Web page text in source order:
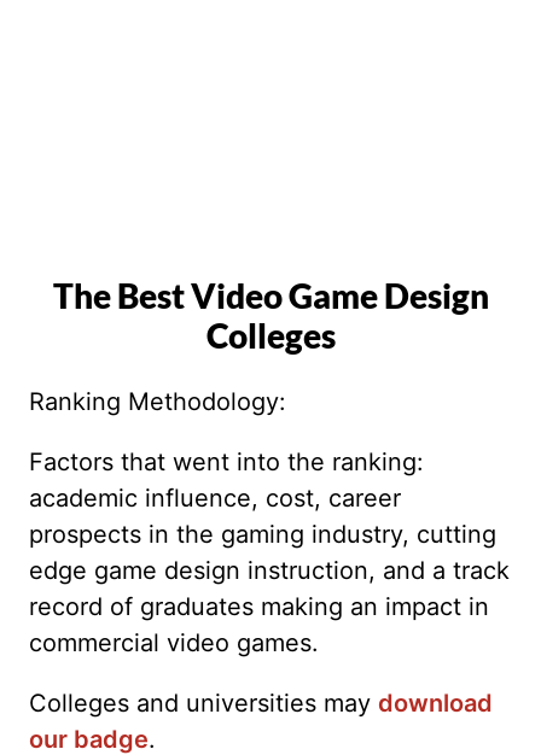
The Best Video Game Design
Colleges
Ranking Methodology:
Factors that went into the ranking:
academic influence, cost, career
prospects in the gaming industry, cutting
edge game design instruction, and a track
record of graduates making an impact in
commercial video games.
Colleges and universities may download
our badge.